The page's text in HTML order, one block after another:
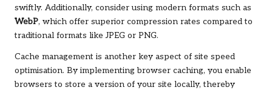
swiftly. Additionally, consider using modern formats such as
WebP, which offer superior compression rates compared to
traditional formats like JPEG or PNG.
Cache management is another key aspect of site speed
optimisation. By implementing browser caching, you enable
browsers to store a version of your site locally, thereby